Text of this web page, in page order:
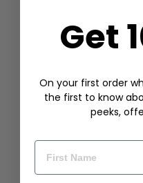
Get
On your first order
the first to know
peeks,